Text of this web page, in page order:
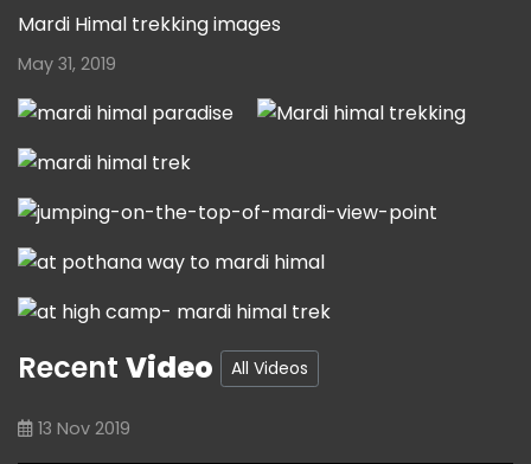
Mardi Himal trekking images
May 31, 2019
Recent Video All Videos
13 Nov 2019